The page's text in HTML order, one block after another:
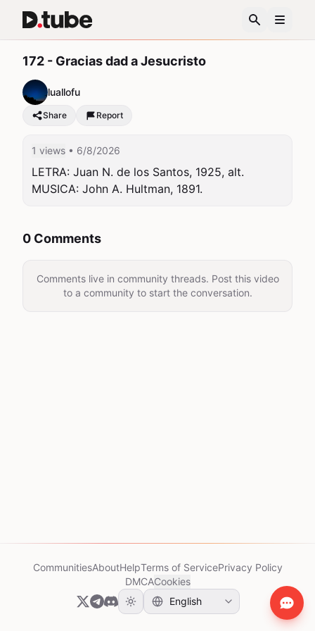
172 - Gracias dad a Jesucristo
luallofu
Share Report
1 views • 6/8/2026
LETRA: Juan N. de los Santos, 1925, alt.
MUSICA: John A. Hultman, 1891.
0 Comments
Comments live in community threads. Post this video
to a community to start the conversation.
CommunitiesAboutHelpTerms of ServicePrivacy Policy
DMCACookies